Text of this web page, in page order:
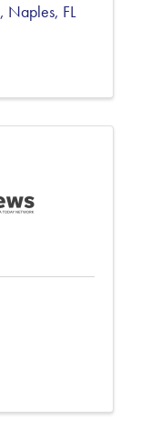
, Naples, FL